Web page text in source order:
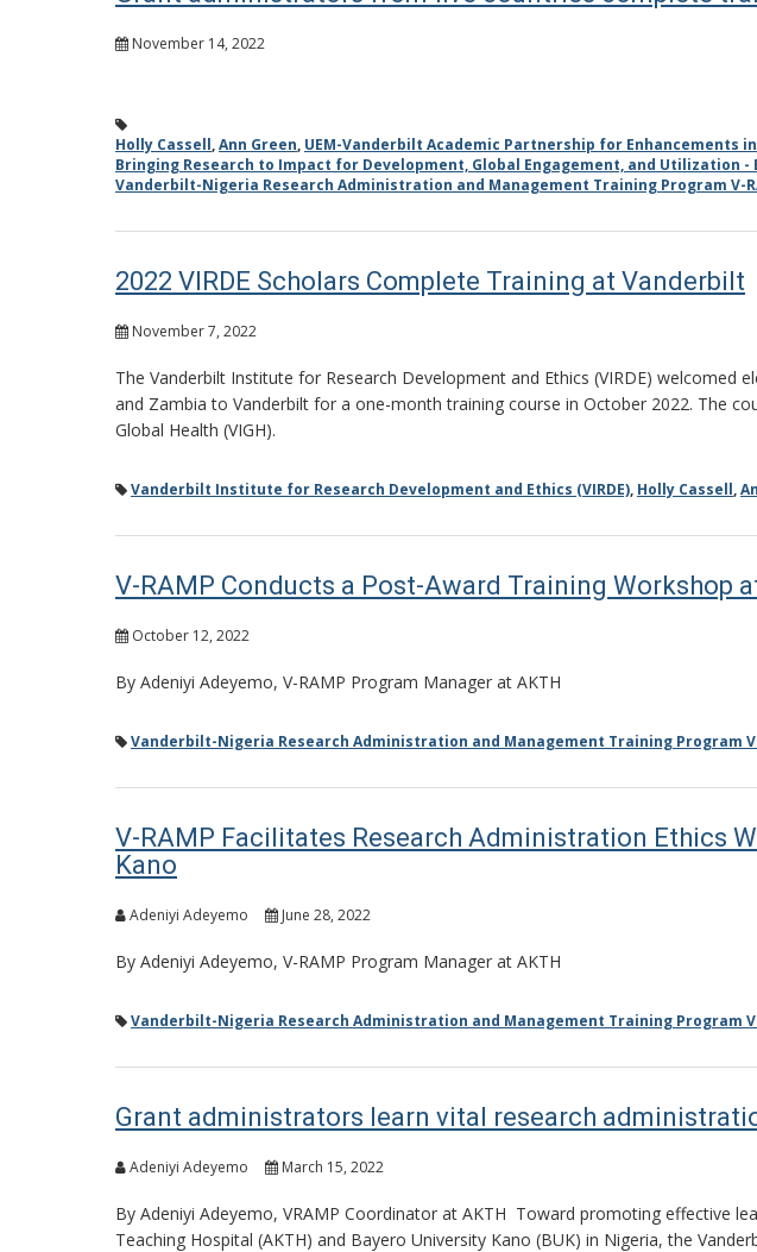
November 14, 2022
Holly Cassell,Ann Green, UEM-Vanderbilt Academic Partnership for Enhancements in
Bringing Research to Impact for Development, Global Engagement, and Utilization -
Vanderbilt-Nigeria Research Administration and Management Training Program V-
2022 VIRDE Scholars Complete Training at Vanderbilt
November 7, 2022
The Vanderbilt Institute for Research Development and Ethics (VIRDE)
and Zambia to Vanderbilt for a one-month training course in October 2022. The
Global Health (VIGH).
Vanderbilt Institute for Research Development and Ethics (VIRDE), Holly Cassell,
V-RAMP Conducts a Post-Award Training Workshop
October 12, 2022
By Adeniyi Adeyemo, V-RAMP Program Manager at AKTH
Vanderbilt-Nigeria Research Administration and Management Training Program
V-RAMP Facilitates Research Administration Ethics
Kano
Adeniyi Adeyemo June 28, 2022
By Adeniyi Adeyemo, V-RAMP Program Manager at AKTH
Vanderbilt-Nigeria Research Administration and Management Training Program
Grant administrators learn vital research
Adeniyi Adeyemo March 15, 2022
By Adeniyi Adeyemo, VRAMP Coordinator at AKTH Toward promoting effective
Teaching Hospital (AKTH) and Bayero University Kano (BUK) in Nigeria, the